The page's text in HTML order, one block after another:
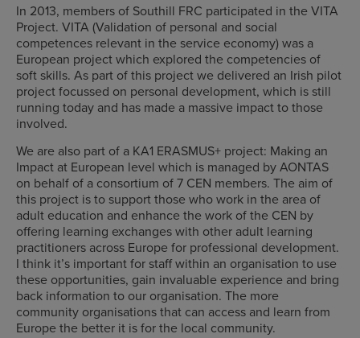
In 2013, members of Southill FRC participated in the VITA
Project. VITA (Validation of personal and social
competences relevant in the service economy) was a
European project which explored the competencies of
soft skills. As part of this project we delivered an Irish pilot
project focussed on personal development, which is still
running today and has made a massive impact to those
involved.
We are also part of a KA1 ERASMUS+ project: Making an
Impact at European level which is managed by AONTAS
on behalf of a consortium of 7 CEN members. The aim of
this project is to support those who work in the area of
adult education and enhance the work of the CEN by
offering learning exchanges with other adult learning
practitioners across Europe for professional development.
I think it’s important for staff within an organisation to use
these opportunities, gain invaluable experience and bring
back information to our organisation. The more
community organisations that can access and learn from
Europe the better it is for the local community.